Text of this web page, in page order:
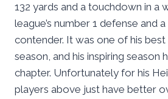
132 yards and a touchdown in a
league’s number 1 defense and
contender. It was one of his
season, and his inspiring season
chapter. Unfortunately for his
players above just have better